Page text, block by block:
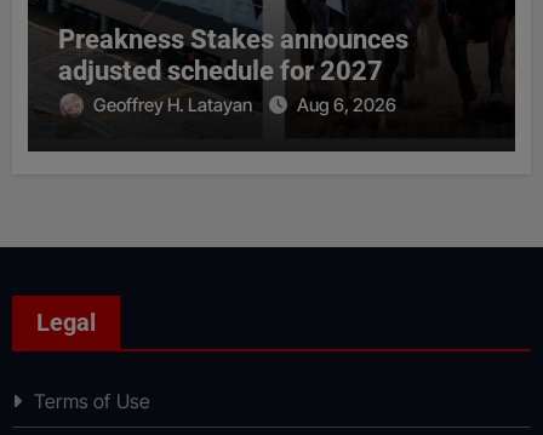
Preakness Stakes announces
adjusted schedule for 2027
Geoffrey H. Latayan Aug 6, 2026
Legal
Terms of Use